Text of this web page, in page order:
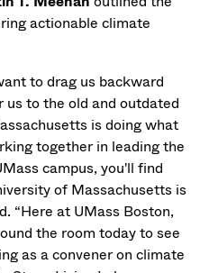
actionable climate
to drag us backward
us to the old and outdated
is doing what
together in leading the
campus, you'll find
of Massachusetts is
“Here at UMass Boston,
the room today to see
as a convener on climate